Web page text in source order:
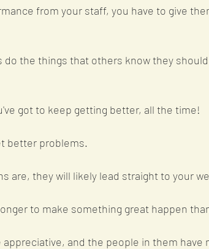
from your staff, you have to give
the things that others know they
got to keep getting better, all the time!
better problems.
are, they will likely lead straight to your
to make something great happen
appreciative, and the people in them have